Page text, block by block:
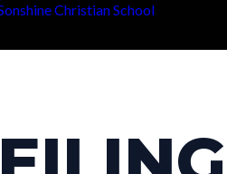
Christian School